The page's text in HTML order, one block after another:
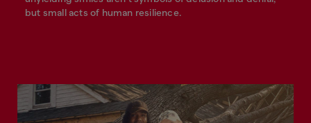
but small acts of human resilience.